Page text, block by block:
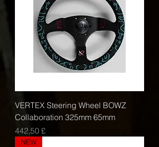
VERTEX Steering Wheel BOWZ
Collaboration 325mm 65mm
Τιμή
442,50 £
NEW